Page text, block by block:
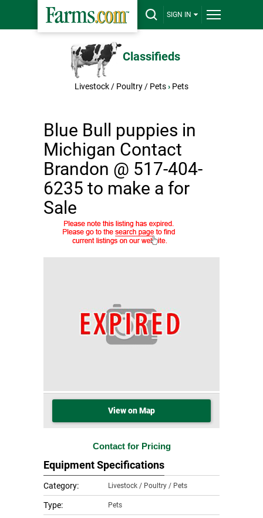
SIGN IN
Classifieds
Livestock / Poultry / Pets› Pets
Blue Bull puppies in
Michigan Contact
Brandon @ 517-404-
6235 to make a for
Sale
View on Map
Contact for Pricing
Equipment Specifications
Category: Livestock / Poultry / Pets
Type: Pets